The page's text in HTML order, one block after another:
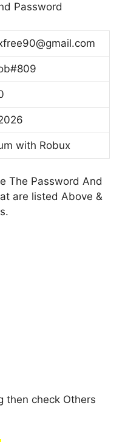
Password
with Robux
The Password And
are listed Above &
then check Others